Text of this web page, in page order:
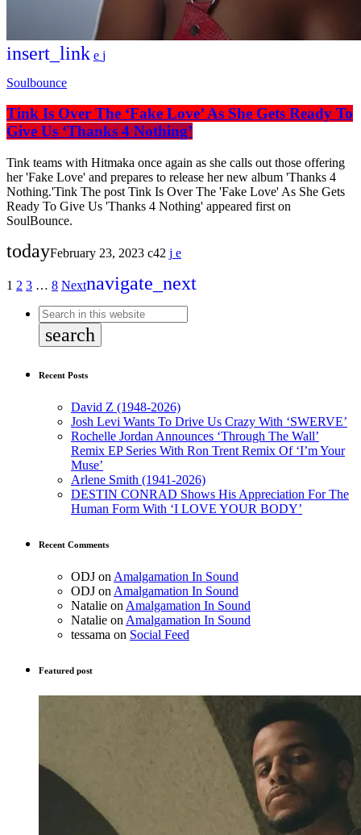
insert_link
Soulbounce
Tink Is Over The ‘Fake Love’ As She Gets Ready To
Give Us ‘Thanks 4 Nothing’
Tink teams with Hitmaka once again as she calls out those offering
her 'Fake Love' and prepares to release her new album 'Thanks 4
Nothing.'Tink The post Tink Is Over The 'Fake Love' As She Gets
Ready To Give Us 'Thanks 4 Nothing' appeared first on
SoulBounce.
todayFebruary 23, 2023 42
1 2 3 … 8 Nextnavigate_next
search
Recent Posts
David Z (1948-2026)
Josh Levi Wants To Drive Us Crazy With ‘SWERVE’
Rochelle Jordan Announces ‘Through The Wall’
Remix EP Series With Ron Trent Remix Of ‘I’m Your
Muse’
Arlene Smith (1941-2026)
DESTIN CONRAD Shows His Appreciation For The
Human Form With ‘I LOVE YOUR BODY’
Recent Comments
ODJ on Amalgamation In Sound
ODJ on Amalgamation In Sound
Natalie on Amalgamation In Sound
Natalie on Amalgamation In Sound
tessama on Social Feed
Featured post